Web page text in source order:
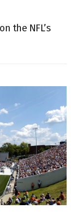
the NFL’s